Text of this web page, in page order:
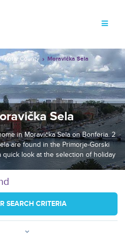
Kotar County Moravička Sela
Sela
in Moravička Sela on Bonferia. 2
are found in the Primorje-Gorski
quick look at the selection of holiday
SEARCH CRITERIA